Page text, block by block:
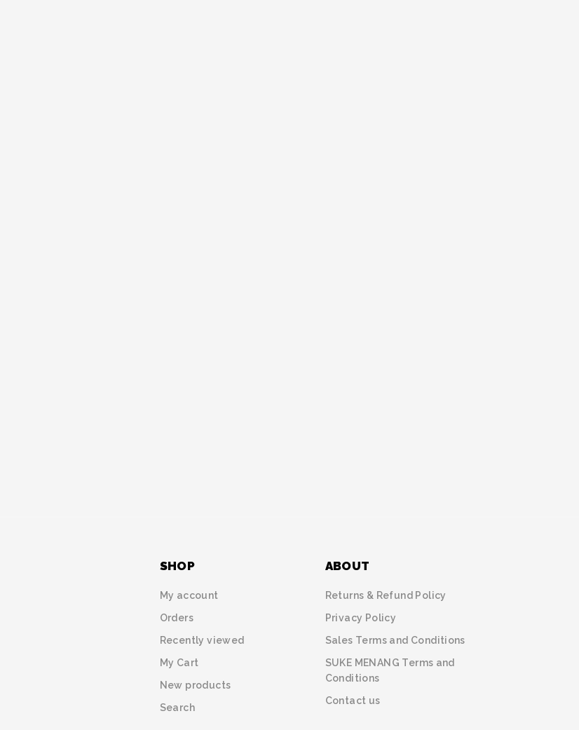
SHOP
My account
Orders
Recently viewed
My Cart
New products
Search
ABOUT
Returns & Refund Policy
Privacy Policy
Sales Terms and Conditions
SUKE MENANG Terms and
Conditions
Contact us